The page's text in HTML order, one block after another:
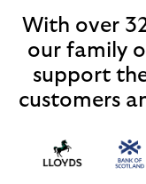
With over
our family
support
customers